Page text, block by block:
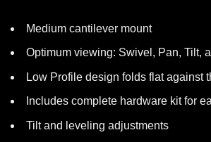
Medium cantilever mount
Optimum viewing: Swivel, Pan, Tilt,
Low Profile design folds flat against
Includes complete hardware kit for
Tilt and leveling adjustments